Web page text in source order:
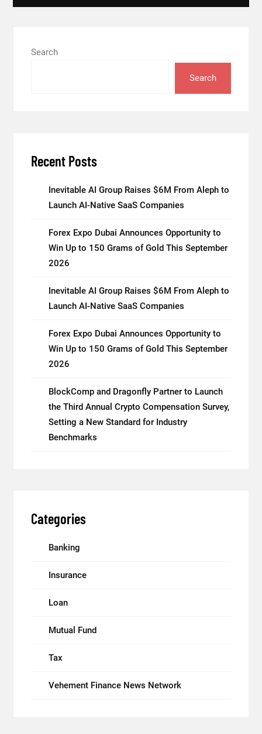
Search
Search
Recent Posts
Inevitable AI Group Raises $6M From Aleph to
Launch AI-Native SaaS Companies
Forex Expo Dubai Announces Opportunity to
Win Up to 150 Grams of Gold This September
2026
Inevitable AI Group Raises $6M From Aleph to
Launch AI-Native SaaS Companies
Forex Expo Dubai Announces Opportunity to
Win Up to 150 Grams of Gold This September
2026
BlockComp and Dragonfly Partner to Launch
the Third Annual Crypto Compensation Survey,
Setting a New Standard for Industry
Benchmarks
Categories
Banking
Insurance
Loan
Mutual Fund
Tax
Vehement Finance News Network